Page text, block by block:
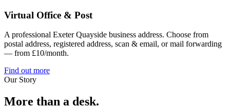
Virtual Office & Post
A professional Exeter Quayside business address. Choose from
postal address, registered address, scan & email, or mail forwarding
— from £10/month.
Find out more
Our Story
More than a desk.